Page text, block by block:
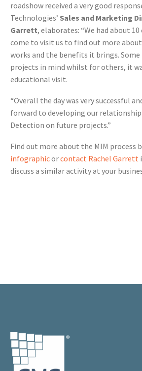
roadshow received a very good
Technologies’ Sales and Marketing
Garrett, elaborates: “We had about
come to visit us to find out more
works and the benefits it brings.
projects in mind whilst for others, it
educational visit.
“Overall the day was very successful
forward to developing our
Detection on future projects.”
Find out more about the MIM process
infographicorcontact Rachel Garrett
discuss a similar activity at your